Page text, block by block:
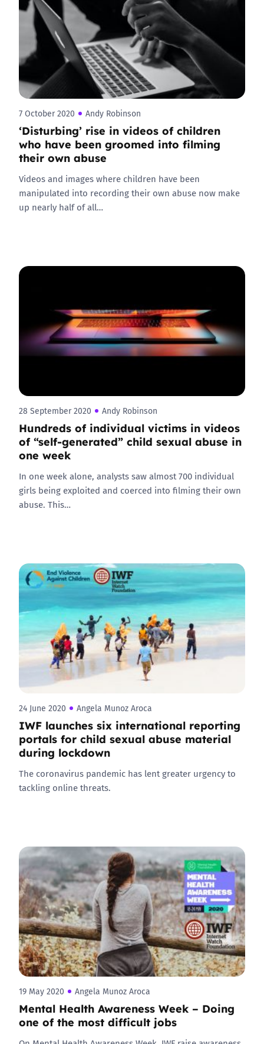
7 October 2020 Andy Robinson
‘Disturbing’ rise in videos of children
who have been groomed into filming
their own abuse
Videos and images where children have been
manipulated into recording their own abuse now make
up nearly half of all…
28 September 2020 Andy Robinson
Hundreds of individual victims in videos
of “self-generated” child sexual abuse in
one week
In one week alone, analysts saw almost 700 individual
girls being exploited and coerced into filming their own
abuse. This…
24 June 2020 Angela Munoz Aroca
IWF launches six international reporting
portals for child sexual abuse material
during lockdown
The coronavirus pandemic has lent greater urgency to
tackling online threats.
19 May 2020 Angela Munoz Aroca
Mental Health Awareness Week – Doing
one of the most difficult jobs